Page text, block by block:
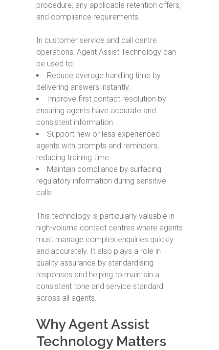
procedure, any applicable retention offers,
and compliance requirements.
In customer service and call centre
operations, Agent Assist Technology can
be used to:
Reduce average handling time by
delivering answers instantly.
Improve first contact resolution by
ensuring agents have accurate and
consistent information.
Support new or less experienced
agents with prompts and reminders,
reducing training time.
Maintain compliance by surfacing
regulatory information during sensitive
calls.
This technology is particularly valuable in
high-volume contact centres where agents
must manage complex enquiries quickly
and accurately. It also plays a role in
quality assurance by standardising
responses and helping to maintain a
consistent tone and service standard
across all agents.
Why Agent Assist
Technology Matters